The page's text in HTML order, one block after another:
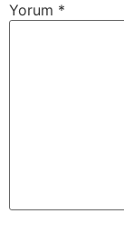
Yorum *